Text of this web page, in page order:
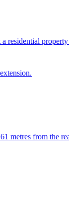
residential
metres from the